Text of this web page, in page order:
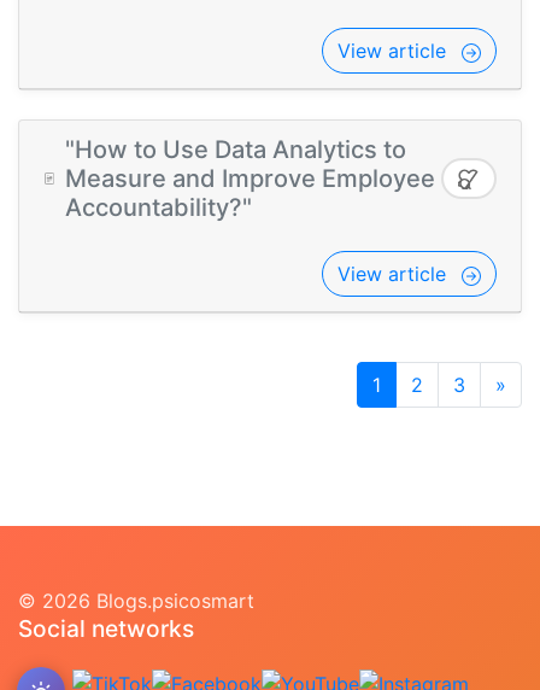
View article
"How to Use Data Analytics to
Measure and Improve Employee
Accountability?"
View article
1 2 3 »
© 2026 Blogs.psicosmart
Social networks